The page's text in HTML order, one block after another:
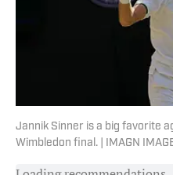
Jannik Sinner is a big favorite
Wimbledon final. | IMAGN